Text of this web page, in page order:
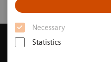
Necessary
Statistics